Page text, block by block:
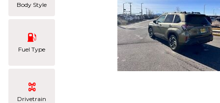
Body Style
Fuel Type
Drivetrain